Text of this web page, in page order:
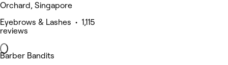
Orchard, Singapore
Eyebrows & Lashes • 1,115
reviews
Barber Bandits